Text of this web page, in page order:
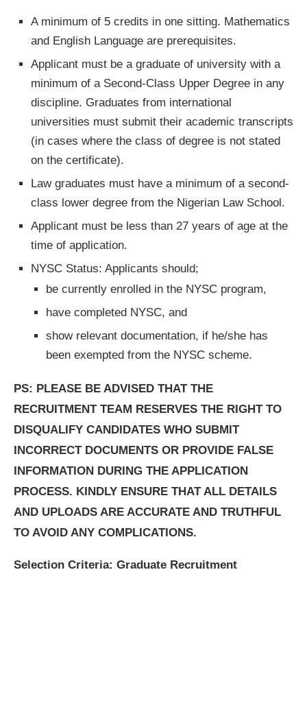
A minimum of 5 credits in one sitting. Mathematics
and English Language are prerequisites.
Applicant must be a graduate of university with a
minimum of a Second-Class Upper Degree in any
discipline. Graduates from international
universities must submit their academic transcripts
(in cases where the class of degree is not stated
on the certificate).
Law graduates must have a minimum of a second-
class lower degree from the Nigerian Law School.
Applicant must be less than 27 years of age at the
time of application.
NYSC Status: Applicants should;
be currently enrolled in the NYSC program,
have completed NYSC, and
show relevant documentation, if he/she has
been exempted from the NYSC scheme.
PS: PLEASE BE ADVISED THAT THE
RECRUITMENT TEAM RESERVES THE RIGHT TO
DISQUALIFY CANDIDATES WHO SUBMIT
INCORRECT DOCUMENTS OR PROVIDE FALSE
INFORMATION DURING THE APPLICATION
PROCESS. KINDLY ENSURE THAT ALL DETAILS
AND UPLOADS ARE ACCURATE AND TRUTHFUL
TO AVOID ANY COMPLICATIONS.
Selection Criteria: Graduate Recruitment